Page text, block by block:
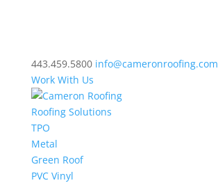
443.459.5800 info@cameronroofing.com
Work With Us
Roofing Solutions
TPO
Metal
Green Roof
PVC Vinyl